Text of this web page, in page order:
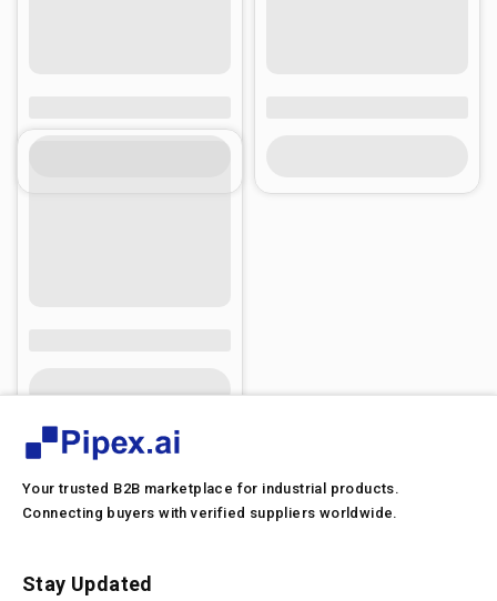
Your trusted B2B marketplace for industrial products.
Connecting buyers with verified suppliers worldwide.
Stay Updated